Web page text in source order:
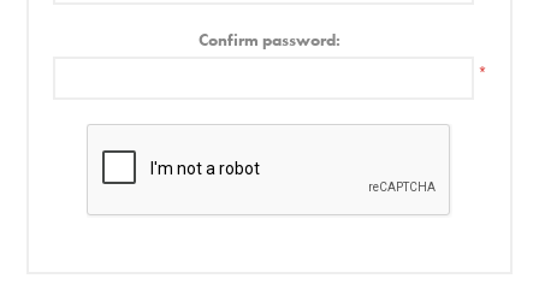
Confirm password:
*